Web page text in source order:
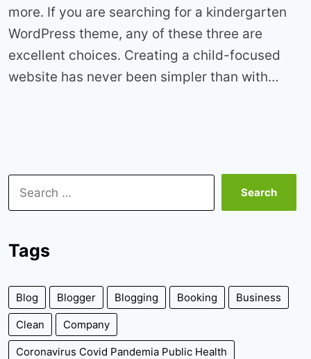
more. If you are searching for a kindergarten
WordPress theme, any of these three are
excellent choices. Creating a child-focused
website has never been simpler than with…
Search
for:
Tags
Blog Blogger Blogging Booking Business
Clean Company
Coronavirus Covid Pandemia Public Health